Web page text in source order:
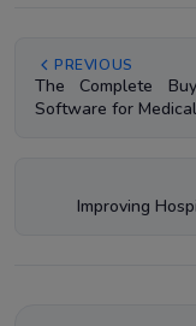
PREVIOUS
The Complete
Software for
Improving